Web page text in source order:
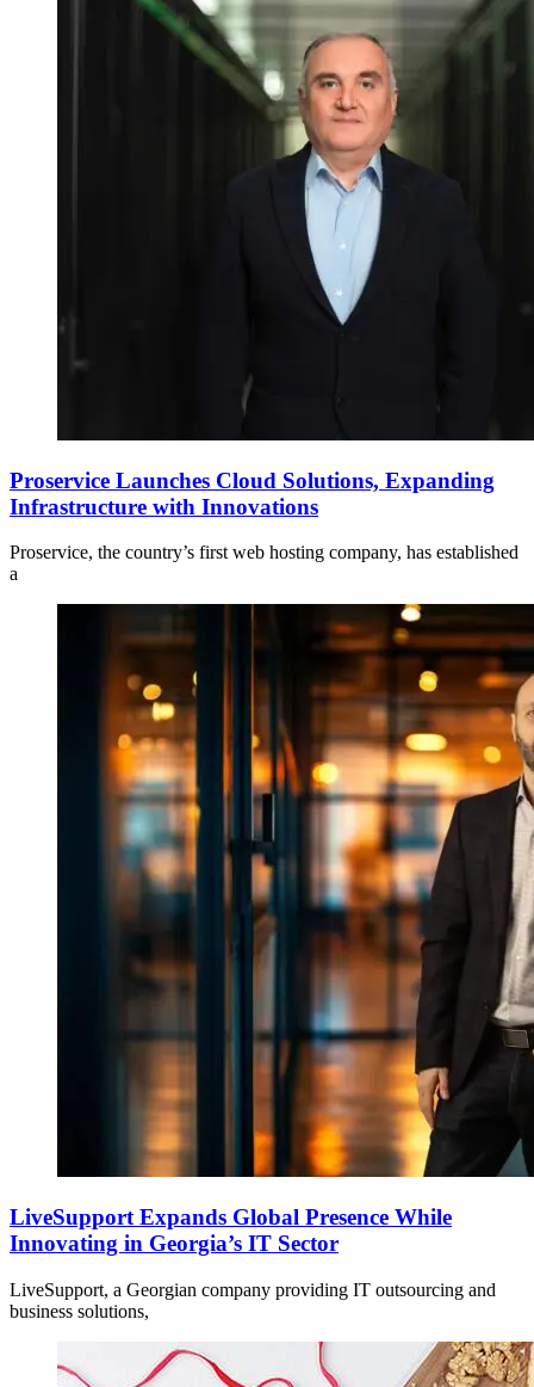
Proservice Launches Cloud Solutions, Expanding
Infrastructure with Innovations
Proservice, the country’s first web hosting company, has established
a
LiveSupport Expands Global Presence While
Innovating in Georgia’s IT Sector
LiveSupport, a Georgian company providing IT outsourcing and
business solutions,